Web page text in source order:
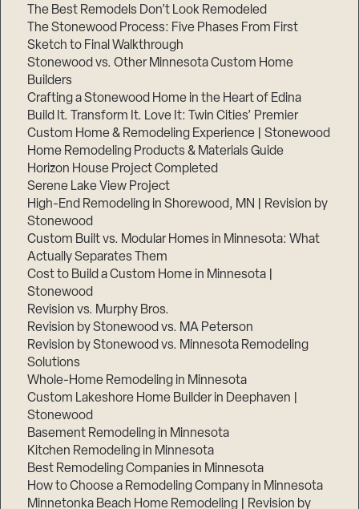
The Best Remodels Don’t Look Remodeled
The Stonewood Process: Five Phases From First
Sketch to Final Walkthrough
Stonewood vs. Other Minnesota Custom Home
Builders
Crafting a Stonewood Home in the Heart of Edina
Build It. Transform It. Love It: Twin Cities’ Premier
Custom Home & Remodeling Experience | Stonewood
Home Remodeling Products & Materials Guide
Horizon House Project Completed
Serene Lake View Project
High-End Remodeling in Shorewood, MN | Revision by
Stonewood
Custom Built vs. Modular Homes in Minnesota: What
Actually Separates Them
Cost to Build a Custom Home in Minnesota |
Stonewood
Revision vs. Murphy Bros.
Revision by Stonewood vs. MA Peterson
Revision by Stonewood vs. Minnesota Remodeling
Solutions
Whole-Home Remodeling in Minnesota
Custom Lakeshore Home Builder in Deephaven |
Stonewood
Basement Remodeling in Minnesota
Kitchen Remodeling in Minnesota
Best Remodeling Companies in Minnesota
How to Choose a Remodeling Company in Minnesota
Minnetonka Beach Home Remodeling | Revision by